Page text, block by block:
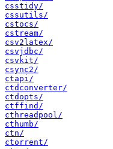
csstidy/
cssutils/
cstocs/
cstream/
csv2latex/
csvjdbc/
csvkit/
csync2/
ctapi/
ctdconverter/
ctdopts/
ctffind/
cthreadpool/
cthumb/
ctn/
ctorrent/